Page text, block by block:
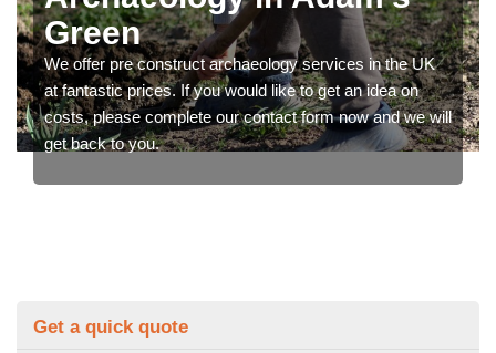
Green
We offer pre construct archaeology services in the UK
at fantastic prices. If you would like to get an idea on
costs, please complete our contact form now and we will
get back to you.
Get a quick quote